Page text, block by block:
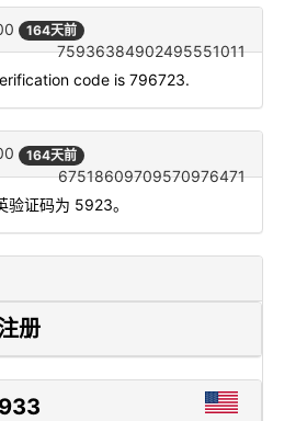
164天前
75936384902495551011
code is 796723.
164天前
67518609709570976471
验证码为 5923。
册